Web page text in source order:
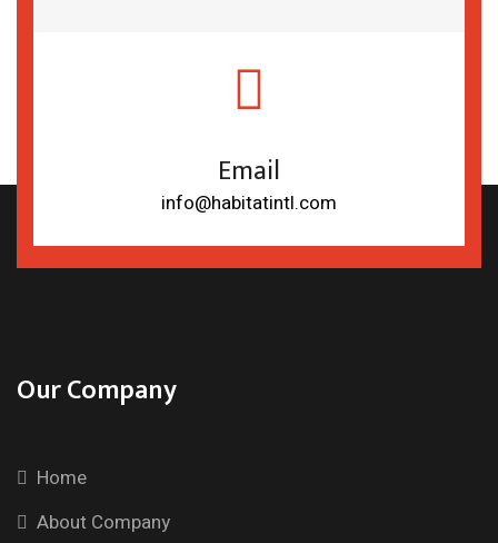
Email
info@habitatintl.com
Our Company
Home
About Company